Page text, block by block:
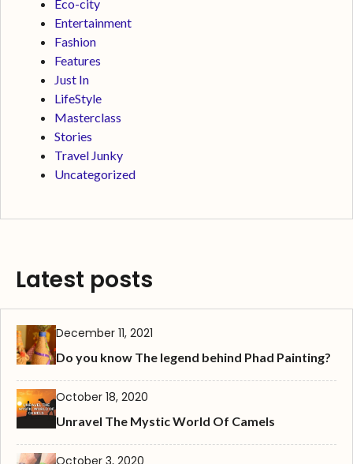
Eco-city
Entertainment
Fashion
Features
Just In
LifeStyle
Masterclass
Stories
Travel Junky
Uncategorized
Latest posts
December 11, 2021
Do you know The legend behind Phad Painting?
October 18, 2020
Unravel The Mystic World Of Camels